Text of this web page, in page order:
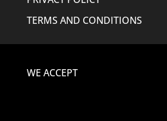
TERMS AND CONDITIONS
WE ACCEPT